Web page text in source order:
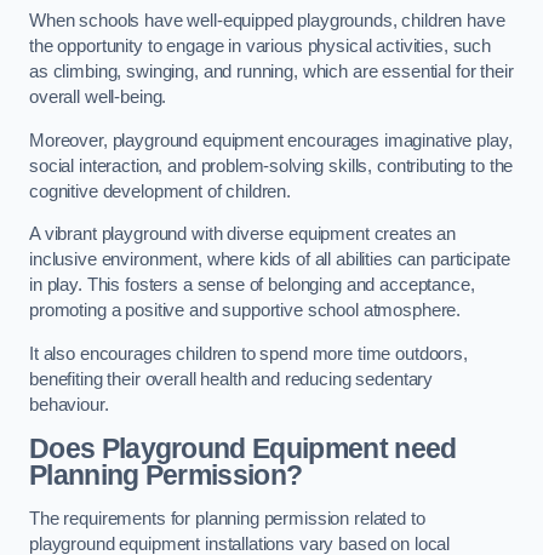
When schools have well-equipped playgrounds, children have
the opportunity to engage in various physical activities, such
as climbing, swinging, and running, which are essential for their
overall well-being.
Moreover, playground equipment encourages imaginative play,
social interaction, and problem-solving skills, contributing to the
cognitive development of children.
A vibrant playground with diverse equipment creates an
inclusive environment, where kids of all abilities can participate
in play. This fosters a sense of belonging and acceptance,
promoting a positive and supportive school atmosphere.
It also encourages children to spend more time outdoors,
benefiting their overall health and reducing sedentary
behaviour.
Does Playground Equipment need
Planning Permission?
The requirements for planning permission related to
playground equipment installations vary based on local